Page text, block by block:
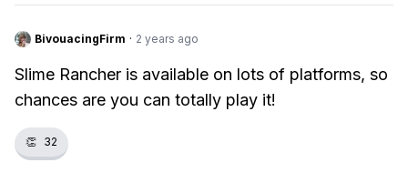
BivouacingFirm · 2 years ago
Slime Rancher is available on lots of platforms, so
chances are you can totally play it!
👏 32